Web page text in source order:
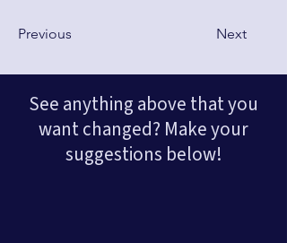
Previous Next
See anything above that you
want changed? Make your
suggestions below!